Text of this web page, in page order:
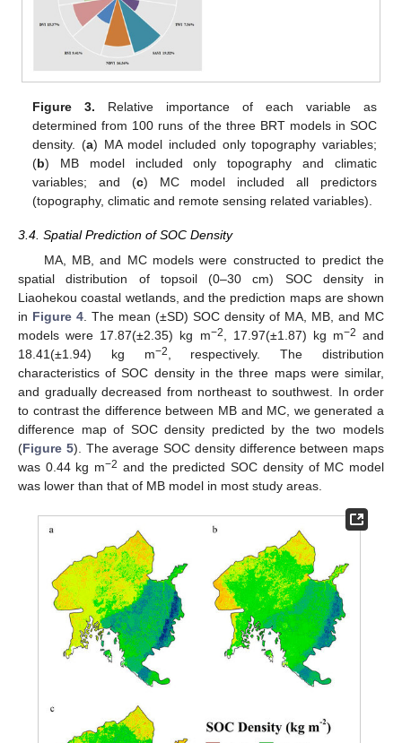
Figure 3. Relative importance of each variable as
determined from 100 runs of the three BRT models in SOC
density. (a) MA model included only topography variables;
(b) MB model included only topography and climatic
variables; and (c) MC model included all predictors
(topography, climatic and remote sensing related variables).
3.4. Spatial Prediction of SOC Density
MA, MB, and MC models were constructed to predict the
spatial distribution of topsoil (0–30 cm) SOC density in
Liaohekou coastal wetlands, and the prediction maps are shown
in Figure 4 . The mean (±SD) SOC density of MA, MB, and MC
models were 17.87(±2.35) kg m−2 , 17.97(±1.87) kg m−2 and
18.41(±1.94) kg m−2
, respectively. The distribution
characteristics of SOC density in the three maps were similar,
and gradually decreased from northeast to southwest. In order
to contrast the difference between MB and MC, we generated a
difference map of SOC density predicted by the two models
(Figure 5). The average SOC density difference between maps
was 0.44 kg m−2 and the predicted SOC density of MC model
was lower than that of MB model in most study areas.